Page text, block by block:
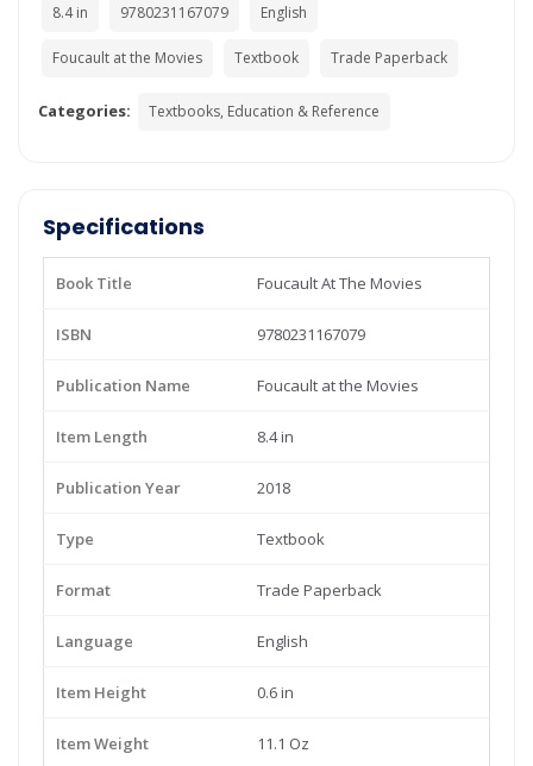
8.4 in 9780231167079 English
Foucault at the Movies Textbook Trade Paperback
Categories: Textbooks, Education & Reference
Specifications
Book Title Foucault At The Movies
ISBN 9780231167079
Publication Name Foucault at the Movies
Item Length 8.4 in
Publication Year 2018
Type Textbook
Format Trade Paperback
Language English
Item Height 0.6 in
Item Weight 11.1 Oz